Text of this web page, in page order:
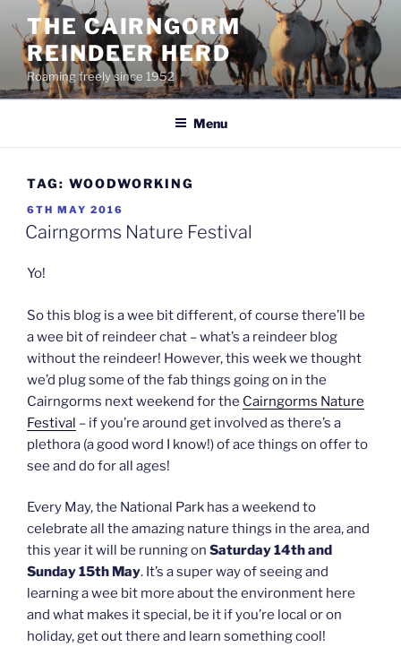
content
THE CAIRNGORM
REINDEER HERD
Roaming freely since 1952
Menu
TAG: WOODWORKING
POSTED
ON
6TH MAY 2016
Cairngorms Nature Festival
Yo!
So this blog is a wee bit different, of course there’ll be
a wee bit of reindeer chat – what’s a reindeer blog
without the reindeer! However, this week we thought
we’d plug some of the fab things going on in the
Cairngorms next weekend for the Cairngorms Nature
Festival – if you’re around get involved as there’s a
plethora (a good word I know!) of ace things on offer to
see and do for all ages!
Every May, the National Park has a weekend to
celebrate all the amazing nature things in the area, and
this year it will be running on Saturday 14th and
Sunday 15th May. It’s a super way of seeing and
learning a wee bit more about the environment here
and what makes it special, be it if you’re local or on
holiday, get out there and learn something cool!